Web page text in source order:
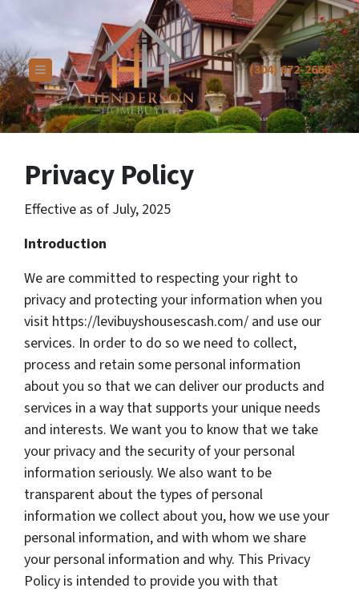
TOGGLE MENU (304) 672-2666
Privacy Policy
Effective as of July, 2025
Introduction
We are committed to respecting your right to
privacy and protecting your information when you
visit https://levibuyshousescash.com/ and use our
services. In order to do so we need to collect,
process and retain some personal information
about you so that we can deliver our products and
services in a way that supports your unique needs
and interests. We want you to know that we take
your privacy and the security of your personal
information seriously. We also want to be
transparent about the types of personal
information we collect about you, how we use your
personal information, and with whom we share
your personal information and why. This Privacy
Policy is intended to provide you with that